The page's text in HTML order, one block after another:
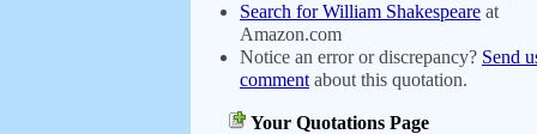
Search for William Shakespeare at
Amazon.com
Notice an error or discrepancy? Send
comment about this quotation.
Your Quotations Page